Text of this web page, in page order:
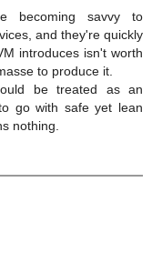
becoming savvy to
and they're quickly
introduces isn't worth
to produce it.
be treated as an
go with safe yet lean
nothing.